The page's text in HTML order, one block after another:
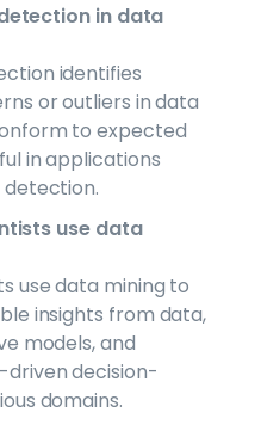
in data
identifies
or outliers in data
to expected
in applications
detection.
use data
use data mining to
insights from data,
models, and
decision-
domains.